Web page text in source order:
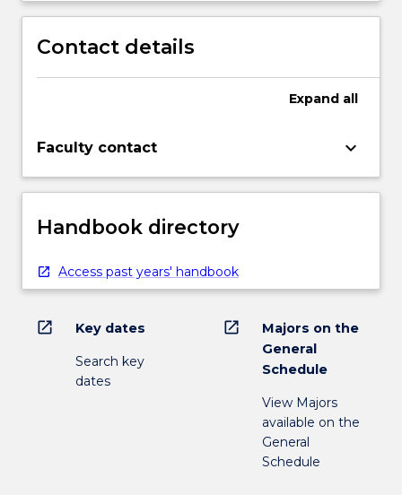
Contact details
Expand all
Faculty contact keyboard_arrow_down
Handbook directory
Access past years' handbook
open_in_new Key dates
Search key
dates
open_in_new
Majors on the
General
Schedule
View Majors
available on the
General
Schedule